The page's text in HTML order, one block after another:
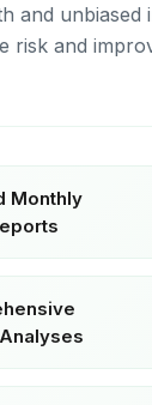
and unbiased
risk and
Monthly